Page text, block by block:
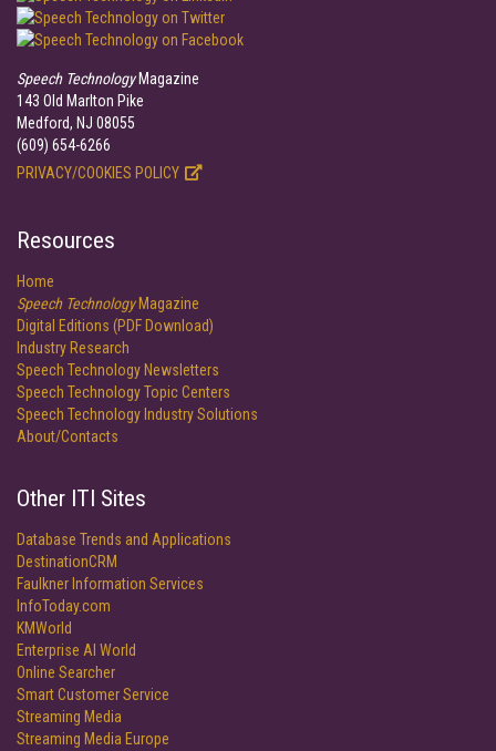
Speech TechnologyMagazine
143 Old Marlton Pike
Medford, NJ 08055
(609) 654-6266
PRIVACY/COOKIES POLICY
Resources
Home
Speech TechnologyMagazine
Digital Editions (PDF Download)
Industry Research
Speech Technology Newsletters
Speech Technology Topic Centers
Speech Technology Industry Solutions
About/Contacts
Other ITI Sites
Database Trends and Applications
DestinationCRM
Faulkner Information Services
InfoToday.com
KMWorld
Enterprise AI World
Online Searcher
Smart Customer Service
Streaming Media
Streaming Media Europe